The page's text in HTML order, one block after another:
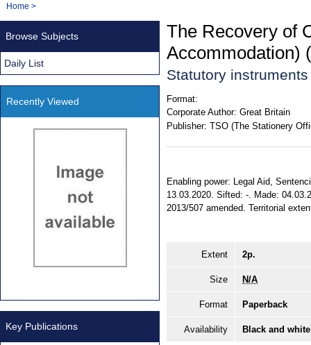
Navigation
You
Home >
The Recovery of
Accommodation)
Statutory
Format:
Corporate Author: Great Britain
Publisher: TSO (The Stationery
Enabling power: Legal Aid,
13.03.2020. Sifted: -. Made:
2013/507 amended. Territorial
Extent 2p.
Size N/A
Format Paperback
Availability Black and
Browse Subjects
Daily List
Recently Viewed
Key Publications